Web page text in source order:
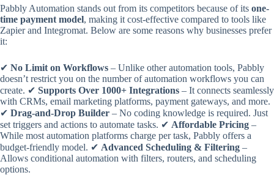
Pabbly Automation stands out from its competitors because of its one-
time payment model, making it cost-effective compared to tools like
Zapier and Integromat. Below are some reasons why businesses prefer
it:
✔ No Limit on Workflows – Unlike other automation tools, Pabbly
doesn’t restrict you on the number of automation workflows you can
create. ✔ Supports Over 1000+ Integrations – It connects seamlessly
with CRMs, email marketing platforms, payment gateways, and more.
✔ Drag-and-Drop Builder – No coding knowledge is required. Just
set triggers and actions to automate tasks. ✔ Affordable Pricing –
While most automation platforms charge per task, Pabbly offers a
budget-friendly model. ✔ Advanced Scheduling & Filtering –
Allows conditional automation with filters, routers, and scheduling
options.